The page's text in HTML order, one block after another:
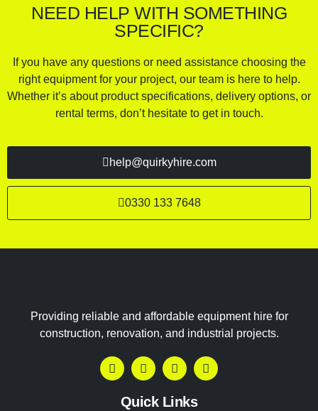
NEED HELP WITH SOMETHING
SPECIFIC?
If you have any questions or need assistance choosing the
right equipment for your project, our team is here to help.
Whether it’s about product specifications, delivery options, or
rental terms, don’t hesitate to get in touch.
help@quirkyhire.com
0330 133 7648
Providing reliable and affordable equipment hire for
construction, renovation, and industrial projects.
Quick Links